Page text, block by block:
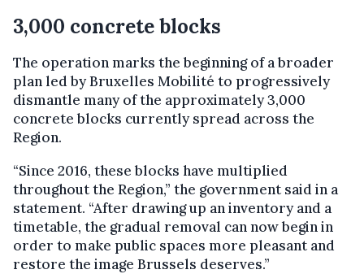
3,000 concrete blocks
The operation marks the beginning of a broader
plan led by Bruxelles Mobilité to progressively
dismantle many of the approximately 3,000
concrete blocks currently spread across the
Region.
“Since 2016, these blocks have multiplied
throughout the Region,” the government said in a
statement. “After drawing up an inventory and a
timetable, the gradual removal can now begin in
order to make public spaces more pleasant and
restore the image Brussels deserves.”